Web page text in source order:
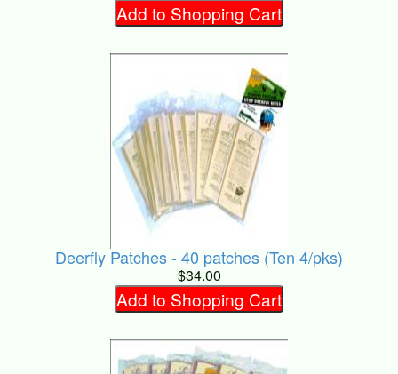
Add to Shopping Cart
Deerfly Patches - 40 patches (Ten 4/pks)
$34.00
Add to Shopping Cart